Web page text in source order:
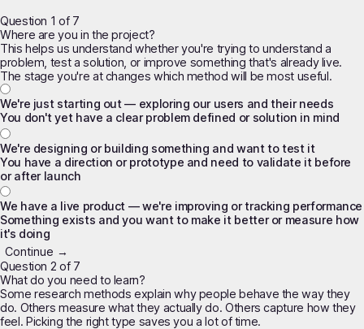
Question 1 of 7
Where are you in the project?
This helps us understand whether you're trying to understand a
problem, test a solution, or improve something that's already live.
The stage you're at changes which method will be most useful.
We're just starting out — exploring our users and their needs
You don't yet have a clear problem defined or solution in mind
We're designing or building something and want to test it
You have a direction or prototype and need to validate it before
or after launch
We have a live product — we're improving or tracking performance
Something exists and you want to make it better or measure how
it's doing
Continue →
Question 2 of 7
What do you need to learn?
Some research methods explainwhypeople behave the way they
do. Others measurewhatthey actually do. Others capture how they
feel. Picking the right type saves you a lot of time.